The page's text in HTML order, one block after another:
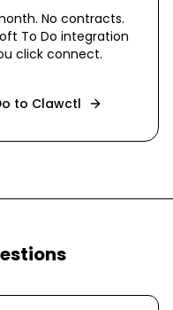
No contracts.
To Do integration
click connect.
to Clawctl